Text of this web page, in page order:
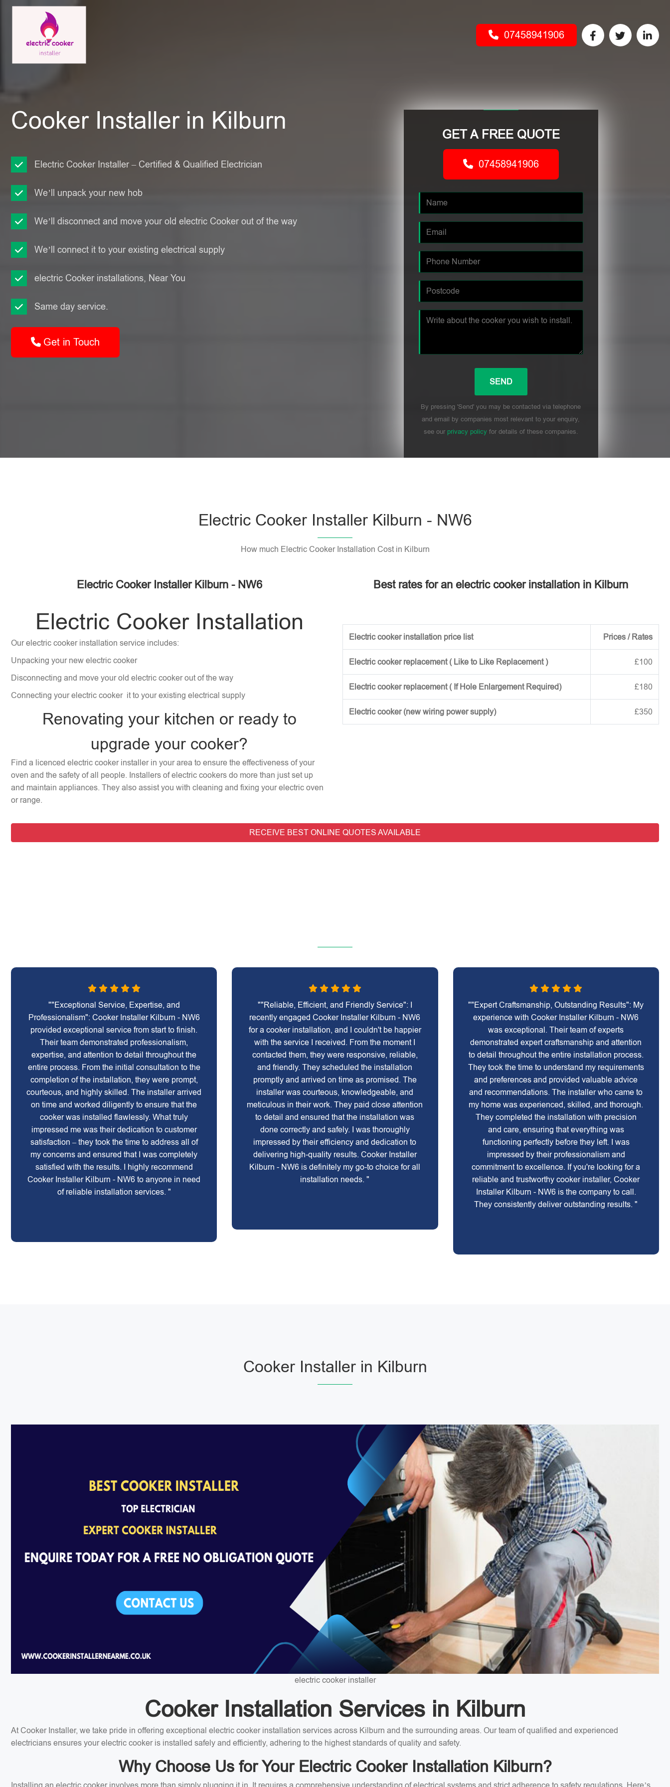
07458941906
Cooker Installer in Kilburn
Electric Cooker Installer – Certified & Qualified Electrician
We’ll unpack your new hob
We’ll disconnect and move your old electric Cooker out of the way
We’ll connect it to your existing electrical supply
electric Cooker installations, Near You
Same day service.
Get in Touch
GET A FREE QUOTE
07458941906
By pressing 'Send' you may be contacted via telephone
and email by companies most relevant to your enquiry,
see our privacy policyfor details of these companies.
Electric Cooker Installer Kilburn - NW6
How much Electric Cooker Installation Cost in Kilburn
Electric Cooker Installer Kilburn - NW6
Electric Cooker Installation
Our electric cooker installation service includes:
Unpacking your new electric cooker
Disconnecting and move your old electric cooker out of the way
Connecting your electric cooker it to your existing electrical supply
Renovating your kitchen or ready to
upgrade your cooker?
Find a licenced electric cooker installer in your area to ensure the effectiveness of your
oven and the safety of all people. Installers of electric cookers do more than just set up
and maintain appliances. They also assist you with cleaning and fixing your electric oven
or range.
Best rates for an electric cooker installation in Kilburn
Electric cooker installation price list Prices / Rates
Electric cooker replacement ( Like to Like Replacement ) £100
Electric cooker replacement ( If Hole Enlargement Required) £180
Electric cooker (new wiring power supply) £350
RECEIVE BEST ONLINE QUOTES AVAILABLE
""Exceptional Service, Expertise, and
Professionalism": Cooker Installer Kilburn - NW6
provided exceptional service from start to finish.
Their team demonstrated professionalism,
expertise, and attention to detail throughout the
entire process. From the initial consultation to the
completion of the installation, they were prompt,
courteous, and highly skilled. The installer arrived
on time and worked diligently to ensure that the
cooker was installed flawlessly. What truly
impressed me was their dedication to customer
satisfaction – they took the time to address all of
my concerns and ensured that I was completely
satisfied with the results. I highly recommend
Cooker Installer Kilburn - NW6 to anyone in need
of reliable installation services. "
""Reliable, Efficient, and Friendly Service": I
recently engaged Cooker Installer Kilburn - NW6
for a cooker installation, and I couldn't be happier
with the service I received. From the moment I
contacted them, they were responsive, reliable,
and friendly. They scheduled the installation
promptly and arrived on time as promised. The
installer was courteous, knowledgeable, and
meticulous in their work. They paid close attention
to detail and ensured that the installation was
done correctly and safely. I was thoroughly
impressed by their efficiency and dedication to
delivering high-quality results. Cooker Installer
Kilburn - NW6 is definitely my go-to choice for all
installation needs. "
""Expert Craftsmanship, Outstanding Results": My
experience with Cooker Installer Kilburn - NW6
was exceptional. Their team of experts
demonstrated expert craftsmanship and attention
to detail throughout the entire installation process.
They took the time to understand my requirements
and preferences and provided valuable advice
and recommendations. The installer who came to
my home was experienced, skilled, and thorough.
They completed the installation with precision
and care, ensuring that everything was
functioning perfectly before they left. I was
impressed by their professionalism and
commitment to excellence. If you're looking for a
reliable and trustworthy cooker installer, Cooker
Installer Kilburn - NW6 is the company to call.
They consistently deliver outstanding results. "
Cooker Installer in Kilburn
electric cooker installer
Cooker Installation Services in Kilburn
At Cooker Installer, we take pride in offering exceptional electric cooker installation services across Kilburn and the surrounding areas. Our team of qualified and experienced
electricians ensures your electric cooker is installed safely and efficiently, adhering to the highest standards of quality and safety.
Why Choose Us for Your Electric Cooker Installation Kilburn?
Installing an electric cooker involves more than simply plugging it in. It requires a comprehensive understanding of electrical systems and strict adherence to safety regulations. Here’s